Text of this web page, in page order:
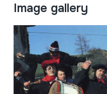
Image gallery